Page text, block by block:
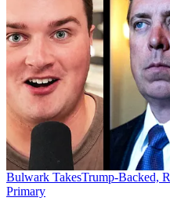
Bulwark TakesTrump-Backed,
Primary